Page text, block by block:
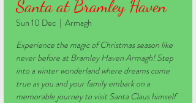
Santa at Bramley Haven
Sun 10 Dec
  |
Armagh
Experience the magic of Christmas season like
never before at Bramley Haven Armagh! Step
into a winter wonderland where dreams come
true as you and your family embark on a
memorable journey to visit Santa Claus himself